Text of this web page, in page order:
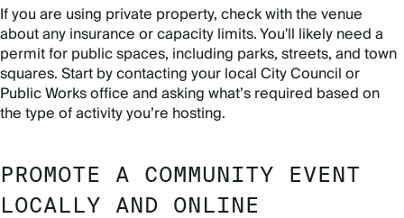
If you are using private property, check with the venue
about any insurance or capacity limits. You'll likely need a
permit for public spaces, including parks, streets, and town
squares. Start by contacting your local City Council or
Public Works office and asking what’s required based on
the type of activity you’re hosting.
PROMOTE A COMMUNITY EVENT
LOCALLY AND ONLINE